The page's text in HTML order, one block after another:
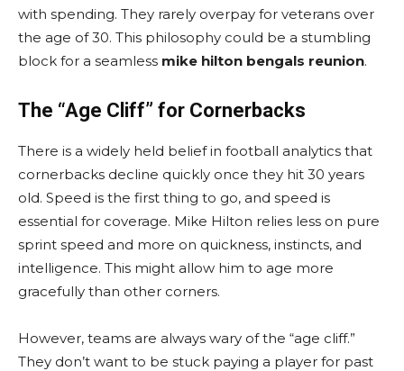
with spending. They rarely overpay for veterans over
the age of 30. This philosophy could be a stumbling
block for a seamless mike hilton bengals reunion.
The “Age Cliff” for Cornerbacks
There is a widely held belief in football analytics that
cornerbacks decline quickly once they hit 30 years
old. Speed is the first thing to go, and speed is
essential for coverage. Mike Hilton relies less on pure
sprint speed and more on quickness, instincts, and
intelligence. This might allow him to age more
gracefully than other corners.
However, teams are always wary of the “age cliff.”
They don’t want to be stuck paying a player for past